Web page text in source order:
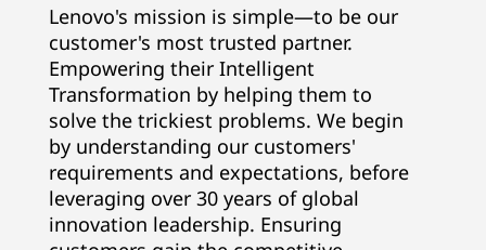
Lenovo's mission is simple—to be our
customer's most trusted partner.
Empowering their Intelligent
Transformation by helping them to
solve the trickiest problems. We begin
by understanding our customers'
requirements and expectations, before
leveraging over 30 years of global
innovation leadership. Ensuring